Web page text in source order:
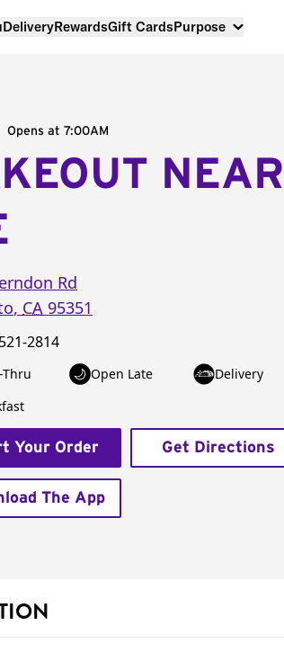
DeliveryRewardsGift CardsPurpose
Opens at 7:00AM
NEAR
Rd
, CA 95351
2814
Thru Open Late
Delivery
Your Order Get Directions
The App